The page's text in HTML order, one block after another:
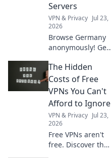
Servers
VPN & Privacy Jul 23,
2026
Browse Germany
anonymously! Get
German servers.
Access geo-
blocked content &
protect your
privacy. Fast,
secure, easy.
The Hidden
Costs of Free
VPNs You Can't
Afford to Ignore
VPN & Privacy Jul 23,
2026
Free VPNs aren't
free. Discover the